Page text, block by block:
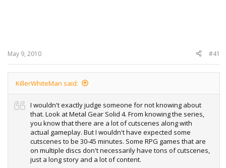
May 9, 2010 #41
KillerWhiteMan said:
I wouldn't exactly judge someone for not knowing about
that. Look at Metal Gear Solid 4. From knowing the series,
you know that there are a lot of cutscenes along with
actual gameplay. But I wouldn't have expected some
cutscenes to be 30-45 minutes. Some RPG games that are
on multiple discs don't necessarily have tons of cutscenes,
just a long story and a lot of content.